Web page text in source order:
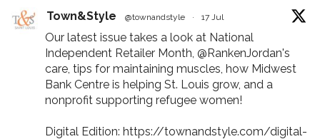
Town&Style @townandstyle · 17 Jul
Our latest issue takes a look at National
Independent Retailer Month, @RankenJordan's
care, tips for maintaining muscles, how Midwest
Bank Centre is helping St. Louis grow, and a
nonprofit supporting refugee women!
Digital Edition: https://townandstyle.com/digital-